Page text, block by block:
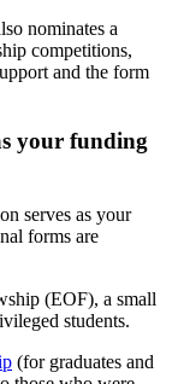
nominates a
competitions,
and the form
your funding
serves as your
forms are
(EOF), a small
students.
(for graduates and